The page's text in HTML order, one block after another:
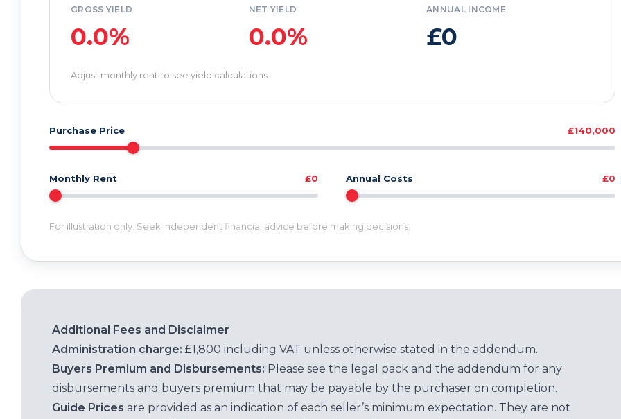
GROSS YIELD
0.0%
NET YIELD
0.0%
ANNUAL INCOME
£0
Adjust monthly rent to see yield calculations
Purchase Price £140,000
Monthly Rent £0 Annual Costs £0
For illustration only. Seek independent financial advice before making decisions.
Additional Fees and Disclaimer
Administration charge: £1,800 including VAT unless otherwise stated in the addendum.
Buyers Premium and Disbursements: Please see the legal pack and the addendum for any
disbursements and buyers premium that may be payable by the purchaser on completion.
Guide Prices are provided as an indication of each seller’s minimum expectation. They are not